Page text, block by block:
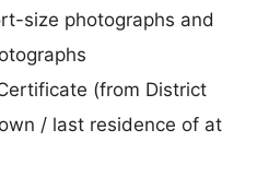
size photographs and
(from District
/ last residence of at